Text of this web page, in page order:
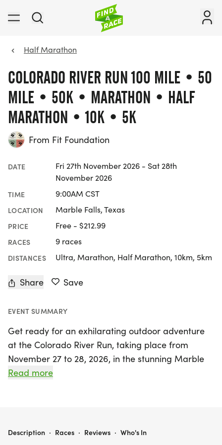
Half Marathon
COLORADO RIVER RUN 100 MILE • 50
MILE • 50K • MARATHON • HALF
MARATHON • 10K • 5K
From Fit Foundation
DATE
Fri 27th November 2026 - Sat 28th
November 2026
TIME 9:00AM CST
LOCATION Marble Falls, Texas
PRICE Free - $212.99
RACES 9 races
DISTANCES Ultra, Marathon, Half Marathon, 10km, 5km
Share Save
EVENT SUMMARY
Get ready for an exhilarating outdoor adventure
at the Colorado River Run, taking place from
November 27 to 28, 2026, in the stunning Marble
Falls, Travis. Organized by the Fit Foundation, this
marathon, half marathon, 10K, and a family-
Read more
COLORADO RIVER RUN 100 MILE • 50 MILE • 50K • MARATHON • HALF MARATHON • 10K • 5K
Description · Races · Reviews · Who's In